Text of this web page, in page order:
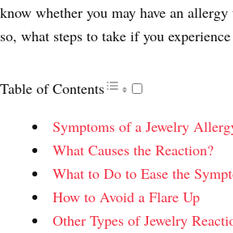
know whether you may have an
so, what steps to take if you
Table of Contents
Symptoms of a Jewelry
What Causes the Reaction?
What to Do to Ease the
How to Avoid a Flare Up
Other Types of Jewelry